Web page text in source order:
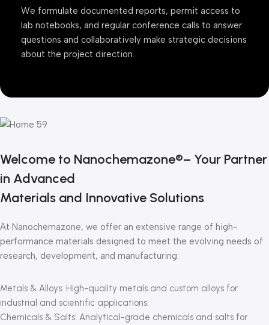
We formulate documented reports, permit access to
lab notebooks, and regular conference calls to answer
questions and collaboratively make strategic decisions
about the project direction.
Welcome to Nanochemazone®– Your Partner
in Advanced
Materials and Innovative Solutions
At Nanochemazone, we offer an extensive range of high-
performance materials designed to meet the evolving needs of
research, development, and manufacturing:
Metals & Alloys: High-quality metals and custom alloys for
industrial and scientific applications.
Chemicals & Salts: Analytical-grade chemicals and salts for